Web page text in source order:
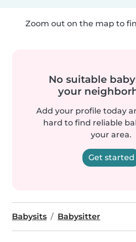
Zoom out on the map to
No suitable
your
Add your profile today
hard to find reliable
your area.
Get started
Babysits Babysitter